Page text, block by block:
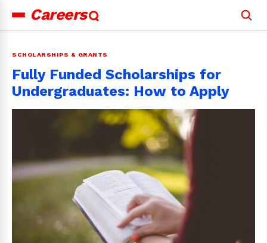
Careers
for:
SCHOLARSHIPS & GRANTS
Fully Funded Scholarships for
Undergraduates: How to Apply